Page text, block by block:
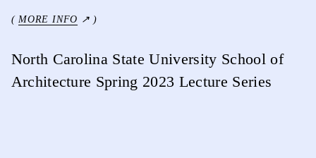
( MORE INFO ↗ )
North Carolina State University School of
Architecture Spring 2023 Lecture Series